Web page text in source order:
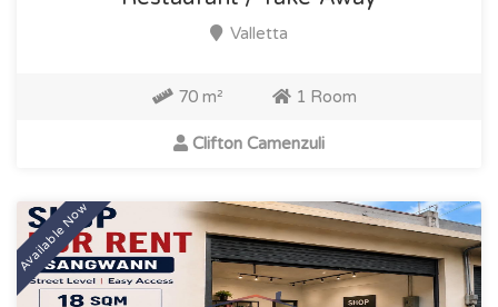
Valletta
70 m² 1 Room
Clifton Camenzuli
Available Now